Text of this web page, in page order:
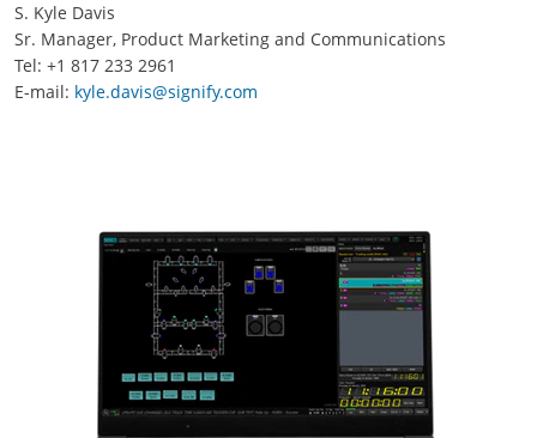
S. Kyle Davis
Sr. Manager, Product Marketing and Communications
Tel: +1 817 233 2961
E-mail: kyle.davis@signify.com